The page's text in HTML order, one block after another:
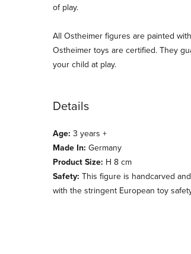
of play.
All Ostheimer figures are painted
Ostheimer toys are certified. They
your child at play.
Details
Age: 3 years +
Made In: Germany
Product Size: H 8 cm
Safety: This figure is handcarved
with the stringent European toy